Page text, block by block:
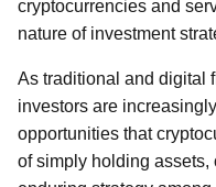
cryptocurrencies and
nature of investment
As traditional and digital
investors are
opportunities that
of simply holding